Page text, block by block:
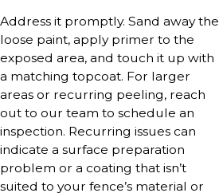
Address it promptly. Sand away the
loose paint, apply primer to the
exposed area, and touch it up with
a matching topcoat. For larger
areas or recurring peeling, reach
out to our team to schedule an
inspection. Recurring issues can
indicate a surface preparation
problem or a coating that isn’t
suited to your fence’s material or